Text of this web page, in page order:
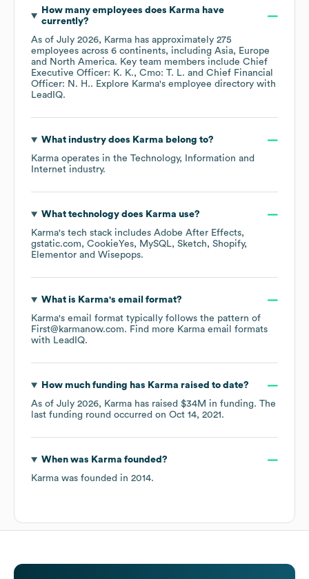
How many employees does Karma have
currently?
As of July 2026, Karma has approximately 275
employees across 6 continents, including Asia
Europe
North America. Key team members include Chief
Executive Officer: K. K.
Cmo: T. L.
Chief Financial
Officer: N. H.. Explore Karma's employee directory with
LeadIQ.
What industry does Karma belong to?
Karma operates in the Technology, Information and
Internet industry.
What technology does Karma use?
Karma's tech stack includes Adobe After Effects
gstatic.com
CookieYes MySQL Sketch
Shopify
Elementor
Wisepops.
What is Karma's email format?
Karma's email format typically follows the pattern of
First@karmanow.com. Find more Karma email formats
with LeadIQ.
How much funding has Karma raised to date?
As of July 2026, Karma has raised $34M in funding. The
last funding round occurred on Oct 14, 2021 .
When was Karma founded?
Karma was founded in 2014.